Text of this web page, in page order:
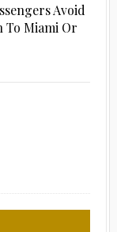
Avoid
Miami Or